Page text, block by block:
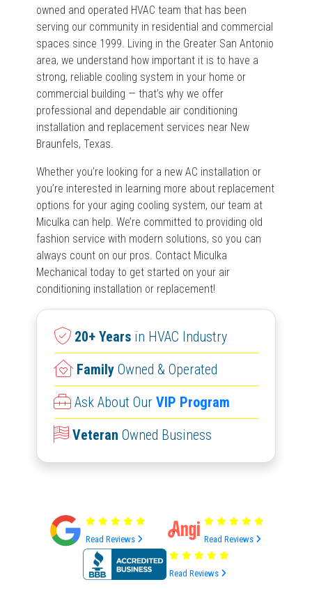
owned and operated HVAC team that has been
serving our community in residential and commercial
spaces since 1999. Living in the Greater San Antonio
area, we understand how important it is to have a
strong, reliable cooling system in your home or
commercial building — that’s why we offer
professional and dependable air conditioning
installation and replacement services near New
Braunfels, Texas.
Whether you’re looking for a new AC installation or
you’re interested in learning more about replacement
options for your aging cooling system, our team at
Miculka can help. We’re committed to providing old
fashion service with modern solutions, so you can
always count on our pros. Contact Miculka
Mechanical today to get started on your air
conditioning installation or replacement!
20+ Years in HVAC Industry
Family Owned & Operated
Ask About OurVIP Program
Veteran Owned Business
Read Reviews Read Reviews
Read Reviews